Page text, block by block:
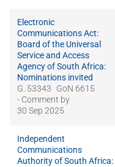
Electronic
Communications Act:
Board of the Universal
Service and Access
Agency of South Africa:
Nominations invited
G. 53343
GoN 6615
- Comment by
30 Sep 2025
Independent
Communications
Authority of South Africa: